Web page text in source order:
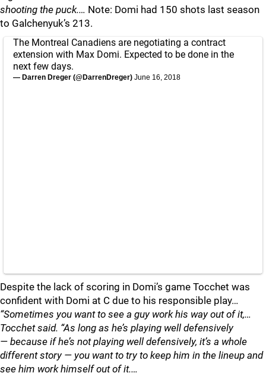
shooting the puck.… Note: Domi had 150 shots last season
to Galchenyuk’s 213.
The Montreal Canadiens are negotiating a contract
extension with Max Domi. Expected to be done in the
next few days.
— Darren Dreger (@DarrenDreger) June 16, 2018
Despite the lack of scoring in Domi’s game Tocchet was
confident with Domi at C due to his responsible play…
“Sometimes you want to see a guy work his way out of it,…
Tocchet said. “As long as he’s playing well defensively
— because if he’s not playing well defensively, it’s a whole
different story — you want to try to keep him in the lineup and
see him work himself out of it.…